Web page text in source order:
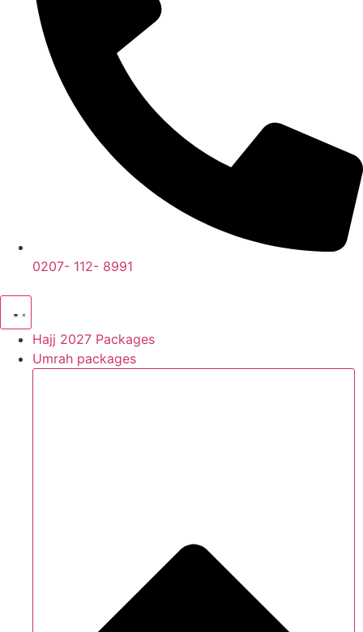
0207- 112- 8991
Hajj 2027 Packages
Umrah packages